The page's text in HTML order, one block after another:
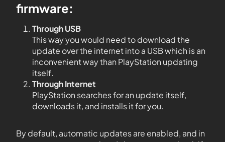
firmware:
Through USB
This way you would need to download the
update over the internet into a USB which is an
inconvenient way than PlayStation updating
itself.
Through Internet
PlayStation searches for an update itself,
downloads it, and installs it for you.
By default, automatic updates are enabled, and in